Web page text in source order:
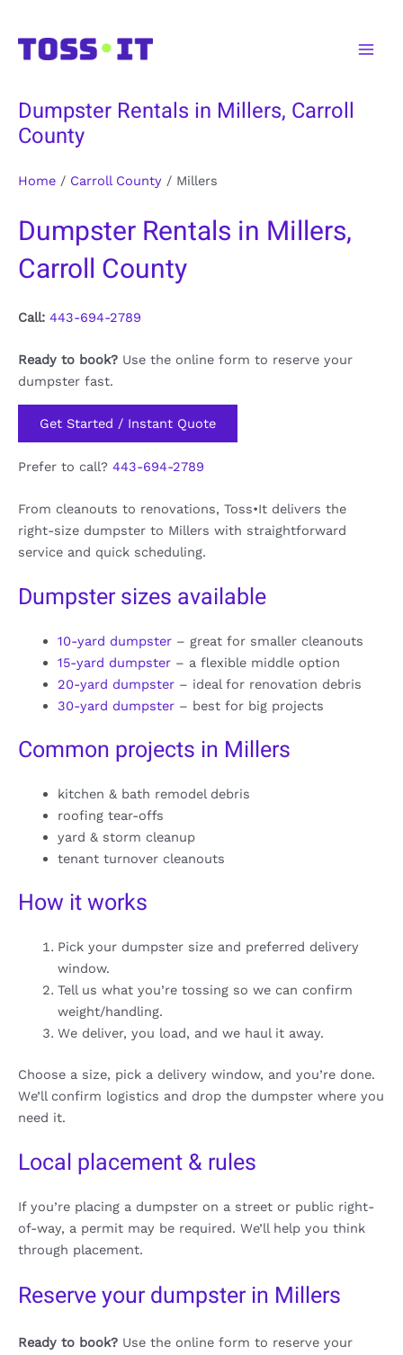
content
Dumpster Rentals in Millers, Carroll
County
Home / Carroll County / Millers
Dumpster Rentals in Millers,
Carroll County
Call: 443-694-2789
Ready to book? Use the online form to reserve your
dumpster fast.
Get Started / Instant Quote
Prefer to call? 443-694-2789
From cleanouts to renovations, Toss•It delivers the
right-size dumpster to Millers with straightforward
service and quick scheduling.
Dumpster sizes available
10-yard dumpster– great for smaller cleanouts
15-yard dumpster– a flexible middle option
20-yard dumpster– ideal for renovation debris
30-yard dumpster– best for big projects
Common projects in Millers
kitchen & bath remodel debris
roofing tear-offs
yard & storm cleanup
tenant turnover cleanouts
How it works
Pick your dumpster size and preferred delivery
window.
Tell us what you’re tossing so we can confirm
weight/handling.
We deliver, you load, and we haul it away.
Choose a size, pick a delivery window, and you’re done.
We’ll confirm logistics and drop the dumpster where you
need it.
Local placement & rules
If you’re placing a dumpster on a street or public right-
of-way, a permit may be required. We’ll help you think
through placement.
Reserve your dumpster in Millers
Ready to book? Use the online form to reserve your